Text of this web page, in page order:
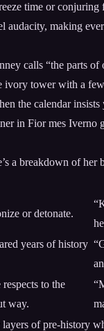
time or
making
calls “the parts
tower with a
the calendar
in Fior mes Iverno
a breakdown of her
or detonate.
years of history
to the
way.
of pre-history